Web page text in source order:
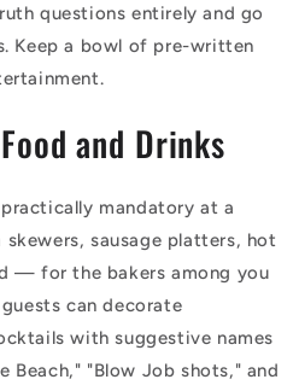
questions entirely and go
Keep a bowl of pre-written
and Drinks
mandatory at a
skewers, sausage platters, hot
— for the bakers among you
can decorate
with suggestive names
Beach," "Blow Job shots," and